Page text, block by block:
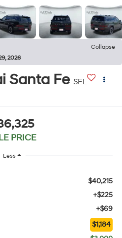
Collapse
2026
Santa Fe SEL
PRICE
Less
$40,215
+$225
+$69
$1,184